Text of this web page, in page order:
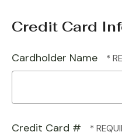
Credit Card
Cardholder Name
Credit Card #